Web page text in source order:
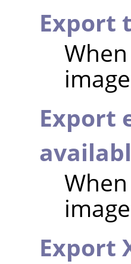
Export
Export
Export